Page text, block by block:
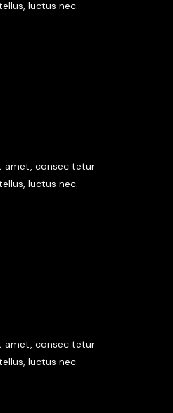
luctus nec.
amet, consec tetur
luctus nec.
amet, consec tetur
luctus nec.